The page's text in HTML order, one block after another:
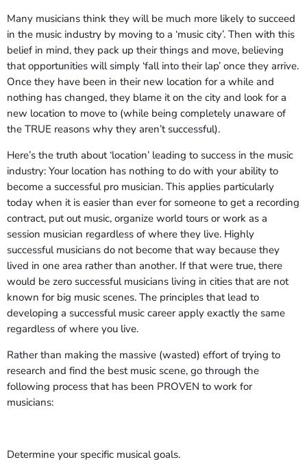
Many musicians think they will be much more likely to succeed
in the music industry by moving to a ‘music city’. Then with this
belief in mind, they pack up their things and move, believing
that opportunities will simply ‘fall into their lap’ once they arrive.
Once they have been in their new location for a while and
nothing has changed, they blame it on the city and look for a
new location to move to (while being completely unaware of
the TRUE reasons why they aren’t successful).
Here’s the truth about ‘location’ leading to success in the music
industry: Your location has nothing to do with your ability to
become a successful pro musician. This applies particularly
today when it is easier than ever for someone to get a recording
contract, put out music, organize world tours or work as a
session musician regardless of where they live. Highly
successful musicians do not become that way because they
lived in one area rather than another. If that were true, there
would be zero successful musicians living in cities that are not
known for big music scenes. The principles that lead to
developing a successful music career apply exactly the same
regardless of where you live.
Rather than making the massive (wasted) effort of trying to
research and find the best music scene, go through the
following process that has been PROVEN to work for
musicians:
Determine your specific musical goals.